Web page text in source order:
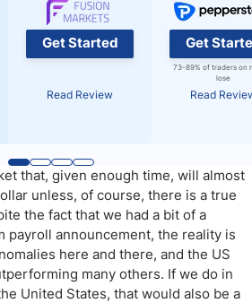
Get Started
Read Review
Get
73-89% of traders on
lose
Read
that, given enough time, will almost
unless, of course, there is a true
the fact that we had a bit of a
payroll announcement, the reality is
here and there, and the US
many others. If we do in
United States, that would also be a